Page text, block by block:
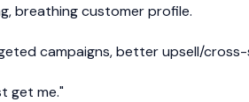
breathing customer profile.
campaigns, better upsell/
get me."